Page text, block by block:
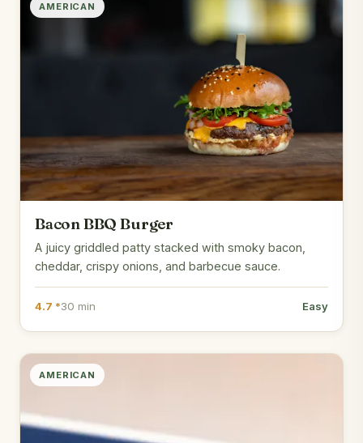
AMERICAN
Bacon BBQ Burger
A juicy griddled patty stacked with smoky bacon,
cheddar, crispy onions, and barbecue sauce.
4.7 *30 min Easy
AMERICAN